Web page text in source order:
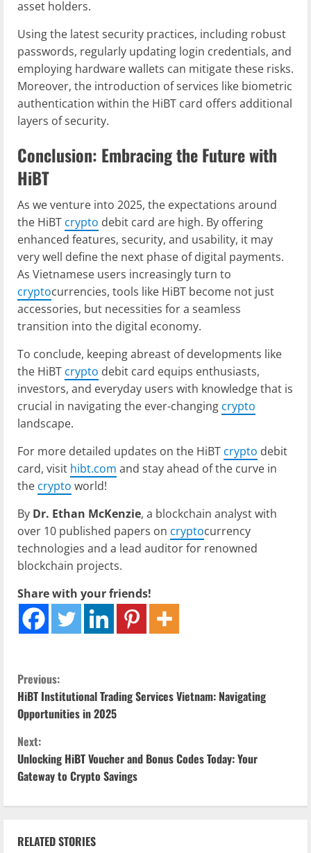
asset holders.
Using the latest security practices, including robust
passwords, regularly updating login credentials, and
employing hardware wallets can mitigate these risks.
Moreover, the introduction of services like biometric
authentication within the HiBT card offers additional
layers of security.
Conclusion: Embracing the Future with
HiBT
As we venture into 2025, the expectations around
the HiBT crypto debit card are high. By offering
enhanced features, security, and usability, it may
very well define the next phase of digital payments.
As Vietnamese users increasingly turn to
cryptocurrencies, tools like HiBT become not just
accessories, but necessities for a seamless
transition into the digital economy.
To conclude, keeping abreast of developments like
the HiBT crypto debit card equips enthusiasts,
investors, and everyday users with knowledge that is
crucial in navigating the ever-changing crypto
landscape.
For more detailed updates on the HiBT crypto debit
card, visit hibt.com and stay ahead of the curve in
the crypto world!
By Dr. Ethan McKenzie, a blockchain analyst with
over 10 published papers on cryptocurrency
technologies and a lead auditor for renowned
blockchain projects.
Share with your friends!
C
o
n
t
i
n
Previous:
HiBT Institutional Trading Services Vietnam: Navigating
Opportunities in 2025
Next:
Unlocking HiBT Voucher and Bonus Codes Today: Your
Gateway to Crypto Savings
RELATED STORIES